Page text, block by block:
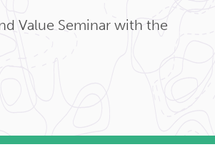
Value Seminar with the